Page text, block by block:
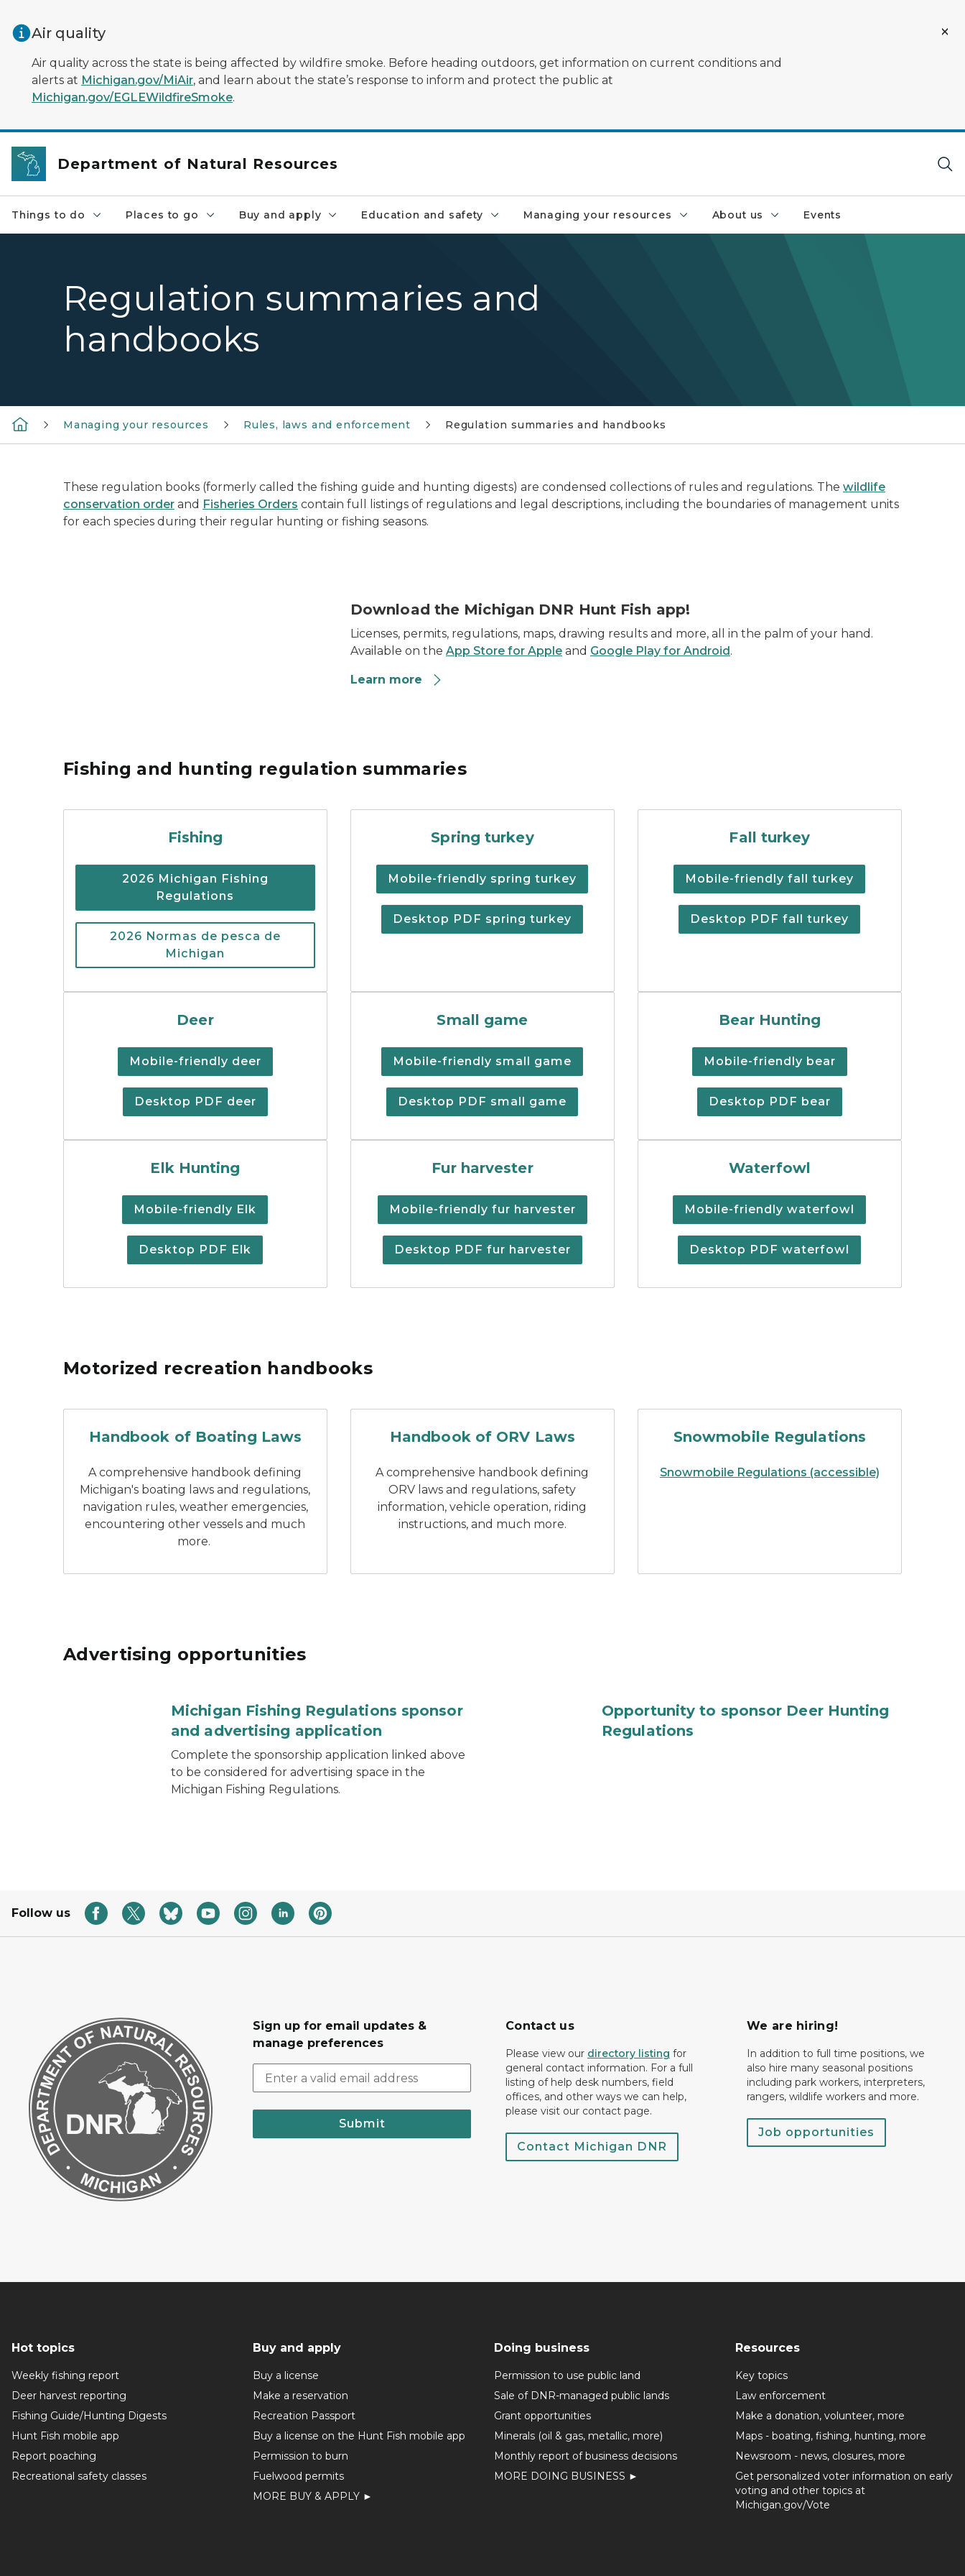
Air quality
Air quality across the state is being affected by wildfire smoke. Before heading outdoors, get information on current conditions and
alerts at Michigan.gov/MiAir, and learn about the state’s response to inform and protect the public at
Michigan.gov/EGLEWildfireSmoke.
Department of Natural Resources
Things to do Places to go Buy and apply Education and safety Managing your resources About us Events
Regulation summaries and
handbooks
Managing your resources Rules, laws and enforcement Regulation summaries and handbooks
These regulation books (formerly called the fishing guide and hunting digests) are condensed collections of rules and regulations. The wildlife
conservation order and Fisheries Orders contain full listings of regulations and legal descriptions, including the boundaries of management units
for each species during their regular hunting or fishing seasons.
sunny field in background with white transparent michigan outline and image of hunt fish app in foreground
Download the Michigan DNR Hunt Fish app!
Licenses, permits, regulations, maps, drawing results and more, all in the palm of your hand.
Available on the App Store for Appleand Google Play for Android.
Learn more
Fishing and hunting regulation summaries
Fishing
2026 Michigan Fishing
Regulations
2026 Normas de pesca de
Michigan
Spring turkey
Mobile-friendly spring turkey
Desktop PDF spring turkey
Fall turkey
Mobile-friendly fall turkey
Desktop PDF fall turkey
Deer
Mobile-friendly deer
Desktop PDF deer
Small game
Mobile-friendly small game
Desktop PDF small game
Bear Hunting
Mobile-friendly bear
Desktop PDF bear
Elk Hunting
Mobile-friendly Elk
Desktop PDF Elk
Fur harvester
Mobile-friendly fur harvester
Desktop PDF fur harvester
Waterfowl
Mobile-friendly waterfowl
Desktop PDF waterfowl
Motorized recreation handbooks
Handbook of Boating Laws
A comprehensive handbook defining
Michigan's boating laws and regulations,
navigation rules, weather emergencies,
encountering other vessels and much
more.
Handbook of ORV Laws
A comprehensive handbook defining
ORV laws and regulations, safety
information, vehicle operation, riding
instructions, and much more.
Snowmobile Regulations
Snowmobile Regulations (accessible)
Advertising opportunities
Michigan Fishing Regulations sponsor
and advertising application
Complete the sponsorship application linked above
to be considered for advertising space in the
Michigan Fishing Regulations.
Opportunity to sponsor Deer Hunting
Regulations
Follow us
Sign up for email updates &
manage preferences
Submit
Contact us
Please view our directory listing for
general contact information. For a full
listing of help desk numbers, field
offices, and other ways we can help,
please visit our contact page.
Contact Michigan DNR
We are hiring!
In addition to full time positions, we
also hire many seasonal positions
including park workers, interpreters,
rangers, wildlife workers and more.
Job opportunities
Hot topics
Weekly fishing report
Deer harvest reporting
Fishing Guide/Hunting Digests
Hunt Fish mobile app
Report poaching
Recreational safety classes
Buy and apply
Buy a license
Make a reservation
Recreation Passport
Buy a license on the Hunt Fish mobile app
Permission to burn
Fuelwood permits
MORE BUY & APPLY ►
Doing business
Permission to use public land
Sale of DNR-managed public lands
Grant opportunities
Minerals (oil & gas, metallic, more)
Monthly report of business decisions
MORE DOING BUSINESS ►
Resources
Key topics
Law enforcement
Make a donation, volunteer, more
Maps - boating, fishing, hunting, more
Newsroom - news, closures, more
Get personalized voter information on early
voting and other topics at
Michigan.gov/Vote